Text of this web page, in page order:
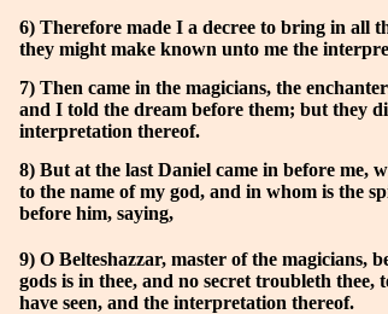
6) Therefore made I a decree to bring in all
they might make known unto me the
7) Then came in the magicians, the
and I told the dream before them; but they
interpretation thereof.
8) But at the last Daniel came in before me,
to the name of my god, and in whom is the
before him, saying,
9) O Belteshazzar, master of the magicians,
gods is in thee, and no secret troubleth
have seen, and the interpretation thereof.